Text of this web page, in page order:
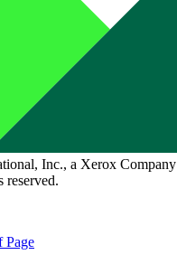
Inc., a Xerox Company
Page